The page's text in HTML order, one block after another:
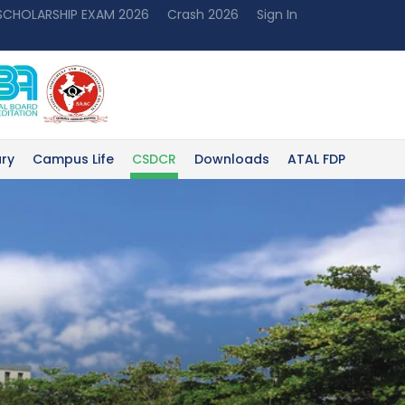
EXAM 2026 Crash 2026 Sign In
Campus Life CSDCR Downloads ATAL FDP